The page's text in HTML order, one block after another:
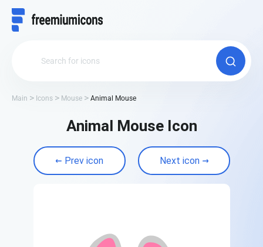
Main Icons Mouse Animal Mouse
Animal Mouse Icon
Prev icon Next icon